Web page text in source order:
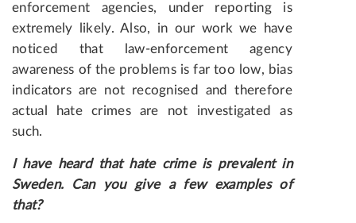
enforcement agencies, under reporting is
extremely likely. Also, in our work we have
noticed that law-enforcement agency
awareness of the problems is far too low, bias
indicators are not recognised and therefore
actual hate crimes are not investigated as
such.
I have heard that hate crime is prevalent in
Sweden. Can you give a few examples of
that?